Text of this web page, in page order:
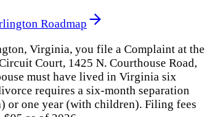
Roadmap
Virginia, you file a Complaint at the
Court, 1425 N. Courthouse Road,
must have lived in Virginia six
requires a six-month separation
or one year (with children). Filing fees